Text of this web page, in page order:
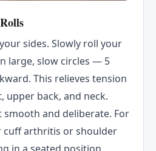
sides. Slowly roll your
large, slow circles — 5
This relieves tension
upper back, and neck.
smooth and deliberate. For
arthritis or shoulder